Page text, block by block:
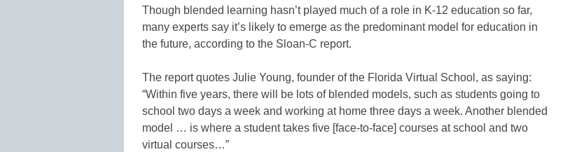
Though blended learning hasn’t played much of a role in K-12 education so far,
many experts say it’s likely to emerge as the predominant model for education in
the future, according to the Sloan-C report.
The report quotes Julie Young, founder of the Florida Virtual School, as saying:
“Within five years, there will be lots of blended models, such as students going to
school two days a week and working at home three days a week. Another blended
model … is where a student takes five [face-to-face] courses at school and two
virtual courses…”